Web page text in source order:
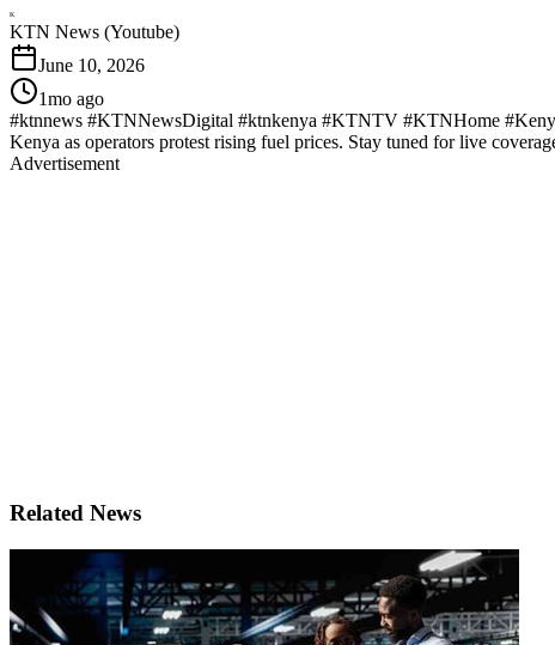
K
KTN News (Youtube)
June 10, 2026
1mo ago
#ktnnews #KTNNewsDigital #ktnkenya #KTNTV #KTNHome
Kenya as operators protest rising fuel prices. Stay tuned for live
Advertisement
Related News